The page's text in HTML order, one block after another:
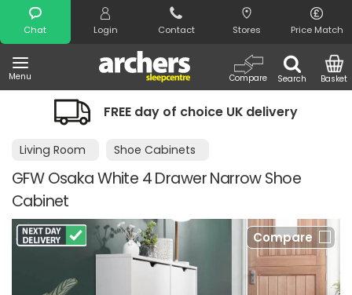
Chat Login Contact Stores Price Match
Menu Search
Compare Basket
Search
FREE day of choice UK delivery
Living Room Shoe Cabinets
GFW Osaka White 4 Drawer Narrow Shoe
Cabinet
Compare